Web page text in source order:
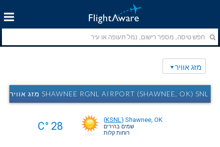
מזג אוויר
SHAWNEE RGNL AIRPORT (SHAWNEE, OK) SNL מזג אוויר
Shawnee, OK
(KSNL )
שמים בהירים
רוחות קלות
28 °C